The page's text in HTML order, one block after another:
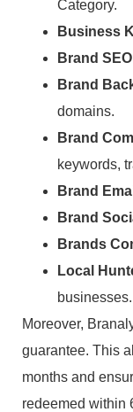
Category.
Business
Brand
Brand
domains.
Brand
keywords,
Brand
Brand
Brands
Local
businesses.
Moreover,
guarantee. This
months and
redeemed within